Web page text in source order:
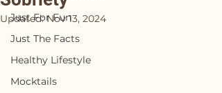
Just For Fun
Just The Facts
Healthy Lifestyle
Mocktails
Updated:Nov 13, 2024